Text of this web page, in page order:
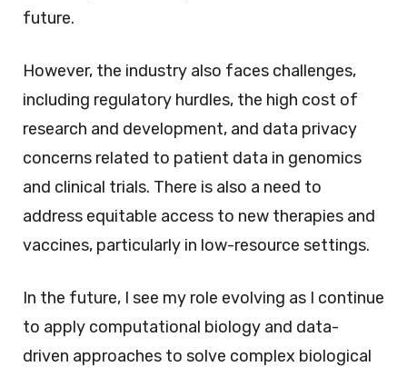
future.
However, the industry also faces challenges,
including regulatory hurdles, the high cost of
research and development, and data privacy
concerns related to patient data in genomics
and clinical trials. There is also a need to
address equitable access to new therapies and
vaccines, particularly in low-resource settings.
In the future, I see my role evolving as I continue
to apply computational biology and data-
driven approaches to solve complex biological